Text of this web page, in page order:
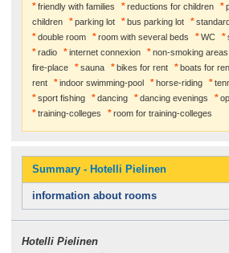
friendly with families
reductions for children
children
parking lot bus parking lot
double room
room with several beds WC
radio
internet connexion non-smoking areas
fire-place
sauna bikes for rent boats for
rent
indoor swimming-pool horse-riding
sport fishing
dancing dancing evenings
training-colleges
room for training-colleges
Summary - Hotelli Pielinen
information about rooms
Hotelli Pielinen